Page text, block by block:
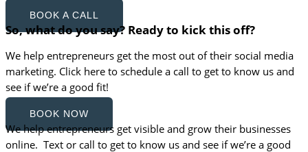
BOOK A CALL
So, what do you say? Ready to kick this off?
We help entrepreneurs get the most out of their social media
marketing. Click here to schedule a call to get to know us and
see if we’re a good fit!
BOOK NOW
We help entrepreneurs get visible and grow their businesses
online. Text or call to get to know us and see if we’re a good